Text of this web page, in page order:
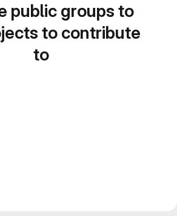
public groups to
to contribute
to